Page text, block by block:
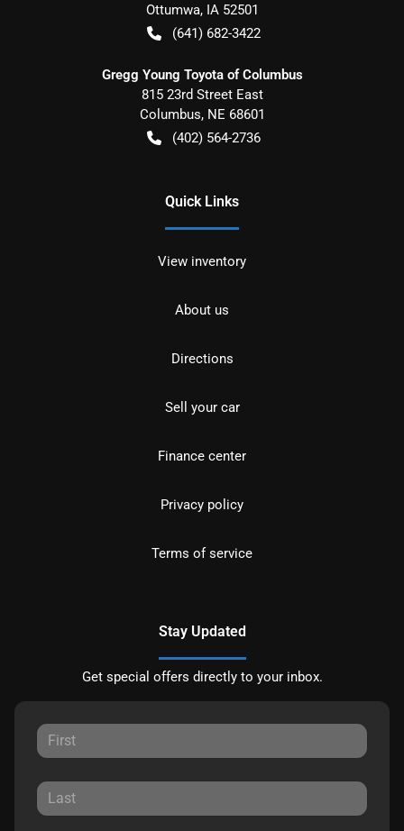
Ottumwa, IA 52501
(641) 682-3422
Gregg Young Toyota of Columbus
815 23rd Street East
Columbus, NE 68601
(402) 564-2736
Quick Links
View inventory
About us
Directions
Sell your car
Finance center
Privacy policy
Terms of service
Stay Updated
Get special offers directly to your inbox.